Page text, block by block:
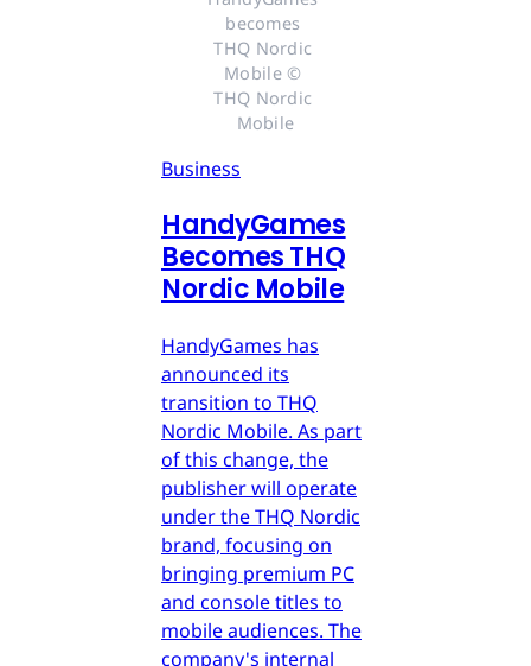
becomes
THQ Nordic
Mobile ©
THQ Nordic
Mobile
Business
HandyGames
Becomes THQ
Nordic Mobile
HandyGames has
announced its
transition to THQ
Nordic Mobile. As part
of this change, the
publisher will operate
under the THQ Nordic
brand, focusing on
bringing premium PC
and console titles to
mobile audiences. The
company's internal